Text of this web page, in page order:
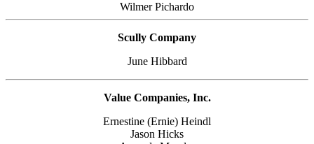
Wilmer Pichardo
Scully Company
June Hibbard
Value Companies, Inc.
Ernestine (Ernie) Heindl
Jason Hicks